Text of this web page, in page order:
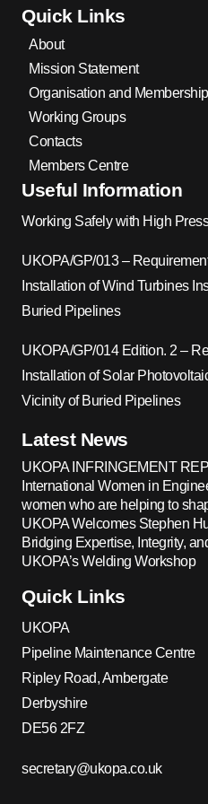
Quick Links
About
Mission Statement
Organisation and Membership
Working Groups
Contacts
Members Centre
Useful Information
Working Safely with High
UKOPA/GP/013 –
Installation of Wind Turbines
Buried Pipelines
UKOPA/GP/014 Edition. 2 –
Installation of Solar
Vicinity of Buried Pipelines
Latest News
UKOPA INFRINGEMENT
International Women in
women who are helping to
UKOPA Welcomes Stephen
Bridging Expertise, Integrity,
UKOPA’s Welding Workshop
Quick Links
UKOPA
Pipeline Maintenance Centre
Ripley Road, Ambergate
Derbyshire
DE56 2FZ
secretary@ukopa.co.uk